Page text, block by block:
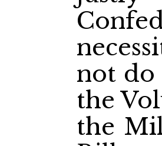
not do
the
the